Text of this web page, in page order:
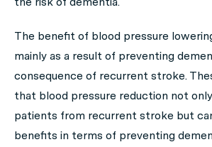
The benefit of blood pressure
mainly as a result of preventing
consequence of recurrent stroke.
that blood pressure reduction not
patients from recurrent stroke but
benefits in terms of preventing